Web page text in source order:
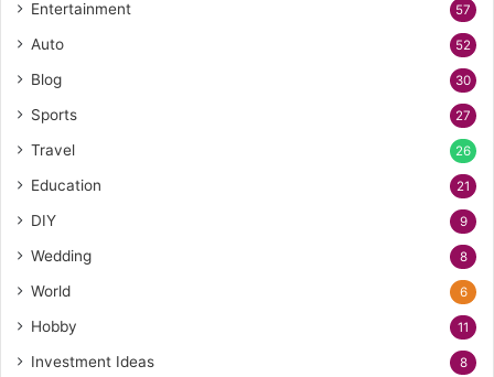
Entertainment 57
Auto 52
Blog 30
Sports 27
Travel 26
Education 21
DIY 9
Wedding 8
World 6
Hobby 11
Investment Ideas 8